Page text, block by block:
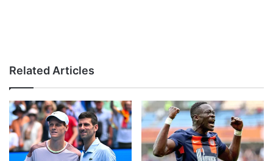
Related Articles